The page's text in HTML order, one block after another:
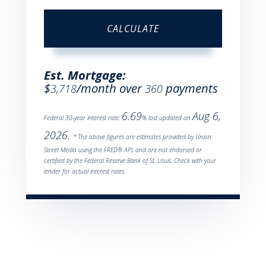
CALCULATE
Est. Mortgage:
$3,718/month over360 payments
Federal 30-year interest rate: 6.69% last updated onAug 6,
2026. * The above figures are estimates provided by Union
Street Media using the FRED® API, and are not endorsed or
certified by the Federal Reserve Bank of St. Louis. Check with your
lender for actual interest rates.